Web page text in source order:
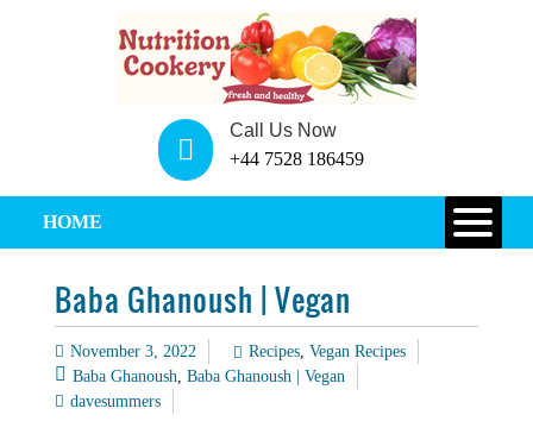
Call Us Now
+44 7528 186459
HOME
Baba Ghanoush | Vegan
November 3, 2022 Recipes,Vegan Recipes
Baba Ghanoush,Baba Ghanoush | Vegan
davesummers